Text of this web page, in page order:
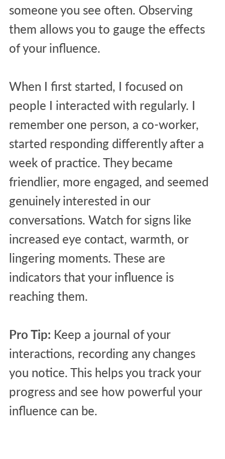
someone you see often. Observing
them allows you to gauge the effects
of your influence.
When I first started, I focused on
people I interacted with regularly. I
remember one person, a co-worker,
started responding differently after a
week of practice. They became
friendlier, more engaged, and seemed
genuinely interested in our
conversations. Watch for signs like
increased eye contact, warmth, or
lingering moments. These are
indicators that your influence is
reaching them.
Pro Tip: Keep a journal of your
interactions, recording any changes
you notice. This helps you track your
progress and see how powerful your
influence can be.